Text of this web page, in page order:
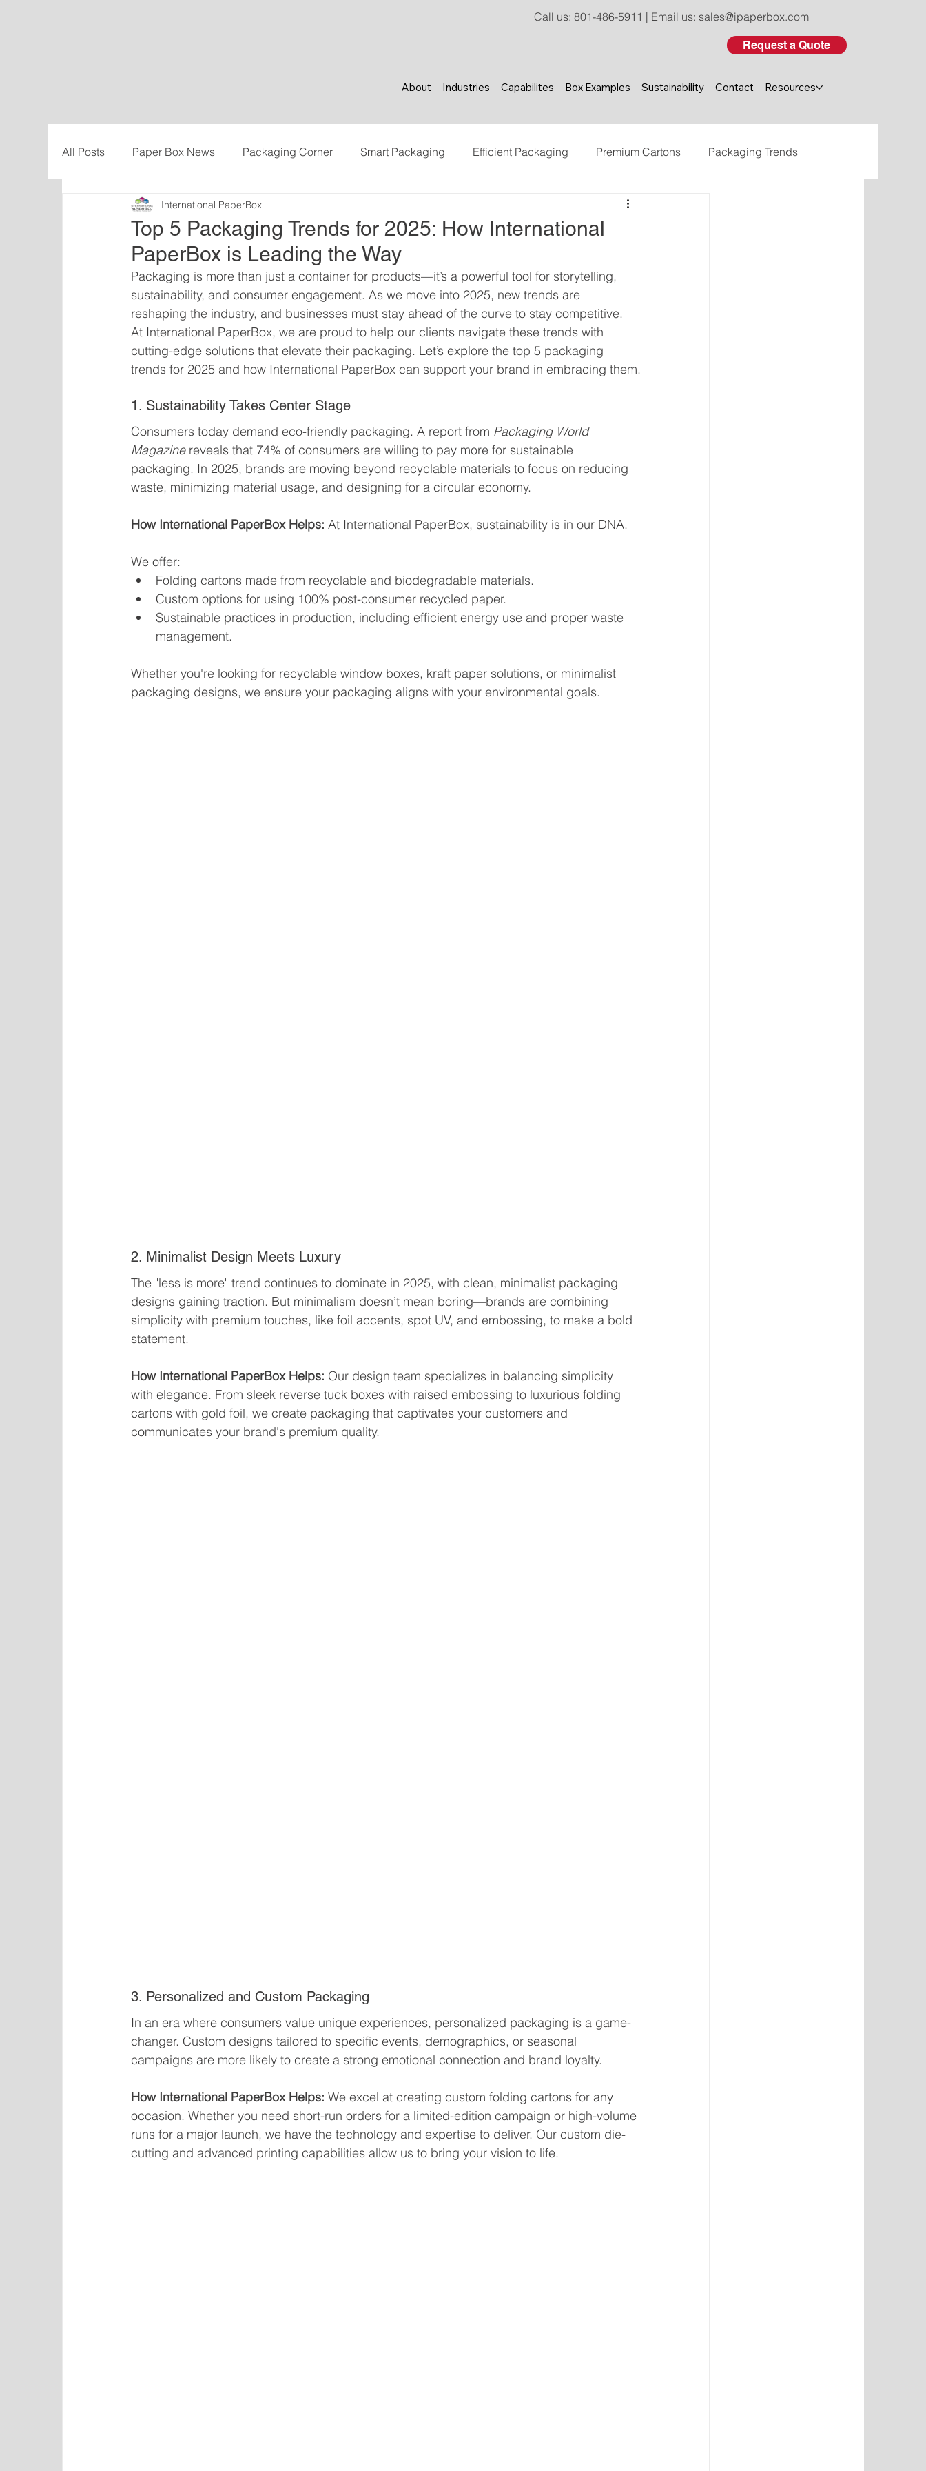
Call us: 801-486-5911 | Email us: sales@ipaperbox.com
Request a Quote
About Industries Capabilites Box Examples Sustainability Contact Resources
All Posts Paper Box News Packaging Corner Smart Packaging Efficient Packaging Premium Cartons Packaging Trends
Sustainability Cost-savings
Top 5 Packaging Trends for 2025: How International
PaperBox is Leading the Way
International PaperBox
Packaging is more than just a container for products—it’s a powerful tool for storytelling,
sustainability, and consumer engagement. As we move into 2025, new trends are
reshaping the industry, and businesses must stay ahead of the curve to stay competitive.
At International PaperBox, we are proud to help our clients navigate these trends with
cutting-edge solutions that elevate their packaging. Let’s explore the top 5 packaging
trends for 2025 and how International PaperBox can support your brand in embracing them.
1. Sustainability Takes Center Stage
Consumers today demand eco-friendly packaging. A report from Packaging World
Magazine reveals that 74% of consumers are willing to pay more for sustainable
packaging. In 2025, brands are moving beyond recyclable materials to focus on reducing
waste, minimizing material usage, and designing for a circular economy.
How International PaperBox Helps: At International PaperBox, sustainability is in our DNA.
We offer:
Folding cartons made from recyclable and biodegradable materials.
Custom options for using 100% post-consumer recycled paper.
Sustainable practices in production, including efficient energy use and proper waste
management.
Whether you're looking for recyclable window boxes, kraft paper solutions, or minimalist
packaging designs, we ensure your packaging aligns with your environmental goals.
2. Minimalist Design Meets Luxury
The "less is more" trend continues to dominate in 2025, with clean, minimalist packaging
designs gaining traction. But minimalism doesn’t mean boring—brands are combining
simplicity with premium touches, like foil accents, spot UV, and embossing, to make a bold
statement.
How International PaperBox Helps: Our design team specializes in balancing simplicity
with elegance. From sleek reverse tuck boxes with raised embossing to luxurious folding
cartons with gold foil, we create packaging that captivates your customers and
communicates your brand's premium quality.
3. Personalized and Custom Packaging
In an era where consumers value unique experiences, personalized packaging is a game-
changer. Custom designs tailored to specific events, demographics, or seasonal
campaigns are more likely to create a strong emotional connection and brand loyalty.
How International PaperBox Helps: We excel at creating custom folding cartons for any
occasion. Whether you need short-run orders for a limited-edition campaign or high-volume
runs for a major launch, we have the technology and expertise to deliver. Our custom die-
cutting and advanced printing capabilities allow us to bring your vision to life.